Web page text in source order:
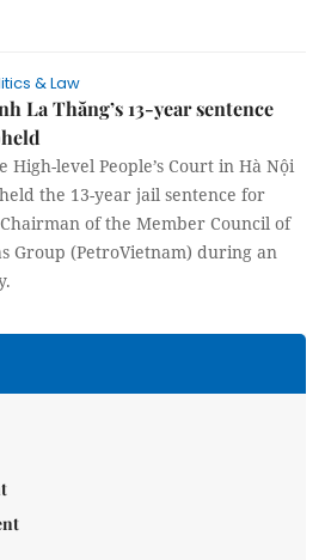
& Law
La Thăng’s 13-year sentence
High-level People’s Court in Hà Nội
the 13-year jail sentence for
of the Member Council of
Group (PetroVietnam) during an